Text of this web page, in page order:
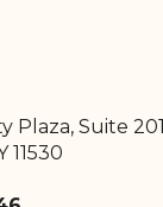
Plaza, Suite 201
11530